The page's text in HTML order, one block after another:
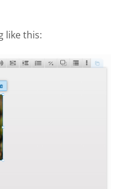
like this: